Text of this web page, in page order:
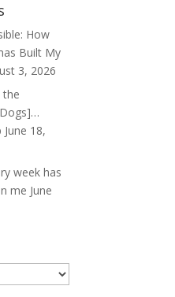
How
Built My
3, 2026
the
June 18,
week has
me June